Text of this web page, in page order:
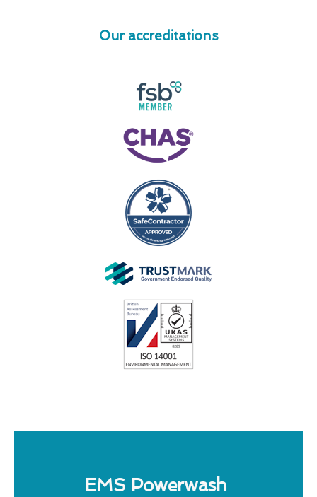
Our accreditations
EMS Powerwash